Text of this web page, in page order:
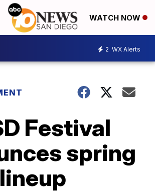
WATCH NOW
2 WX Alerts
Festival
spring